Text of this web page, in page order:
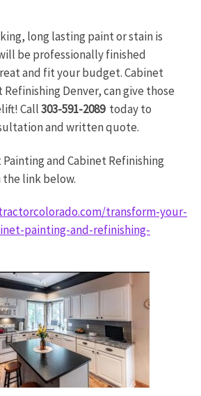
long lasting paint or stain is
be professionally finished
and fit your budget. Cabinet
Refinishing Denver, can give those
Call303-591-2089today to
and written quote.
Painting and Cabinet Refinishing
link below.
transform-your-
painting-and-refinishing-